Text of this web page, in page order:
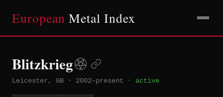
European Metal Index
Blitzkrieg
Leicester, GB · 2002–present · active